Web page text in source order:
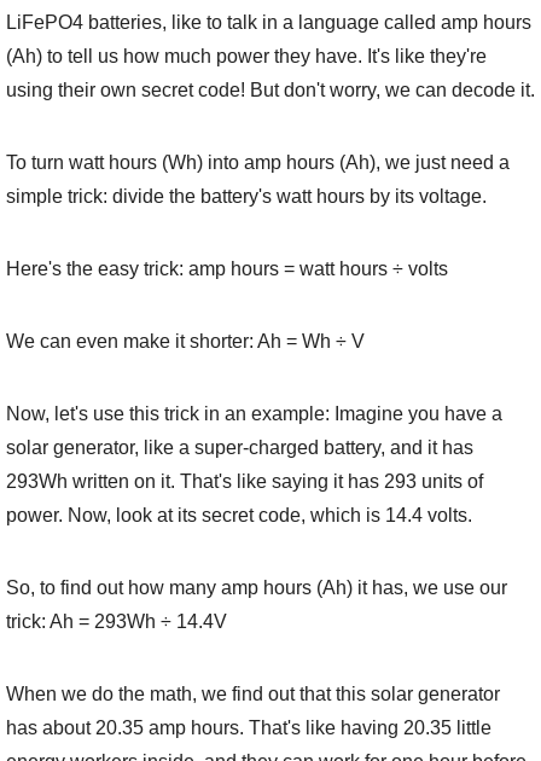
LiFePO4 batteries, like to talk in a language called amp hours
(Ah) to tell us how much power they have. It's like they're
using their own secret code! But don't worry, we can decode it.
To turn watt hours (Wh) into amp hours (Ah), we just need a
simple trick: divide the battery's watt hours by its voltage.
Here's the easy trick: amp hours = watt hours ÷ volts
We can even make it shorter: Ah = Wh ÷ V
Now, let's use this trick in an example: Imagine you have a
solar generator, like a super-charged battery, and it has
293Wh written on it. That's like saying it has 293 units of
power. Now, look at its secret code, which is 14.4 volts.
So, to find out how many amp hours (Ah) it has, we use our
trick: Ah = 293Wh ÷ 14.4V
When we do the math, we find out that this solar generator
has about 20.35 amp hours. That's like having 20.35 little